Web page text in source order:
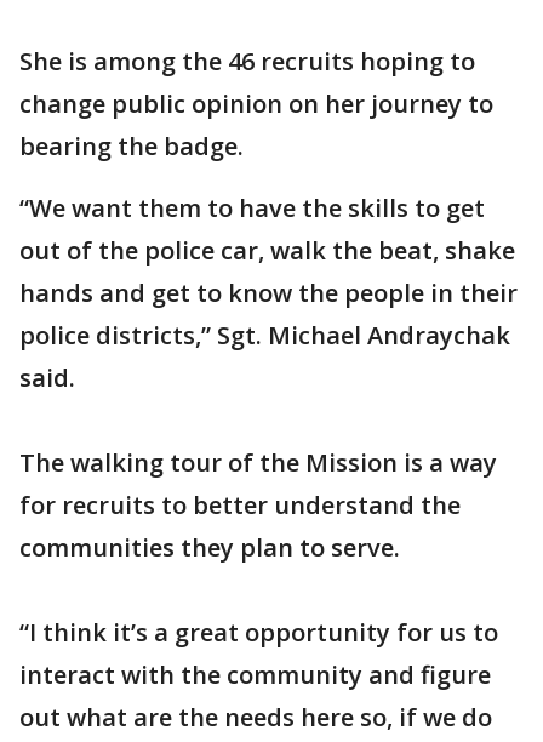
She is among the 46 recruits hoping to
change public opinion on her journey to
bearing the badge.
“We want them to have the skills to get
out of the police car, walk the beat, shake
hands and get to know the people in their
police districts,” Sgt. Michael Andraychak
said.
The walking tour of the Mission is a way
for recruits to better understand the
communities they plan to serve.
“I think it’s a great opportunity for us to
interact with the community and figure
out what are the needs here so, if we do